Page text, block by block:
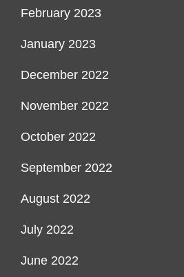
February 2023
January 2023
December 2022
November 2022
October 2022
September 2022
August 2022
July 2022
June 2022